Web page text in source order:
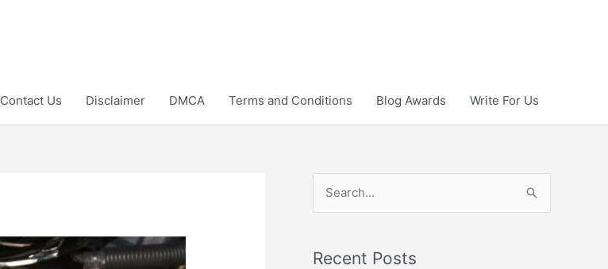
Contact Us Disclaimer DMCA Terms and Conditions Blog Awards Write For Us
rRecent Posts